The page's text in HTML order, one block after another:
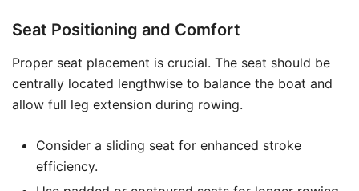
Seat Positioning and Comfort
Proper seat placement is crucial. The seat should be
centrally located lengthwise to balance the boat and
allow full leg extension during rowing.
Consider a sliding seat for enhanced stroke
efficiency.